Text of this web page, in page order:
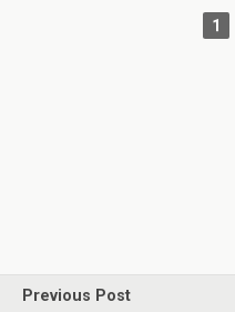
1
Previous Post